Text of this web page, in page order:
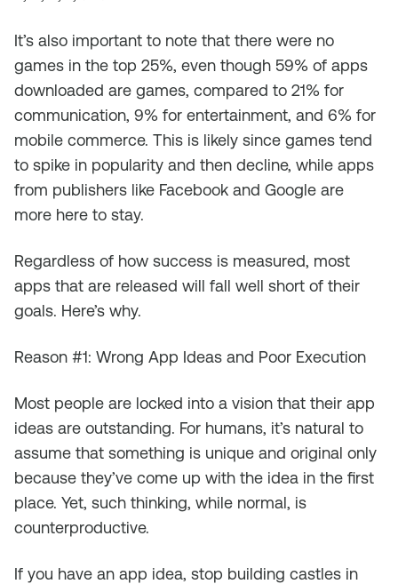
It’s also important to note that there were no
games in the top 25%, even though 59% of apps
downloaded are games, compared to 21% for
communication, 9% for entertainment, and 6% for
mobile commerce. This is likely since games tend
to spike in popularity and then decline, while apps
from publishers like Facebook and Google are
more here to stay.
Regardless of how success is measured, most
apps that are released will fall well short of their
goals. Here’s why.
Reason #1: Wrong App Ideas and Poor Execution
Most people are locked into a vision that their app
ideas are outstanding. For humans, it’s natural to
assume that something is unique and original only
because they’ve come up with the idea in the first
place. Yet, such thinking, while normal, is
counterproductive.
If you have an app idea, stop building castles in